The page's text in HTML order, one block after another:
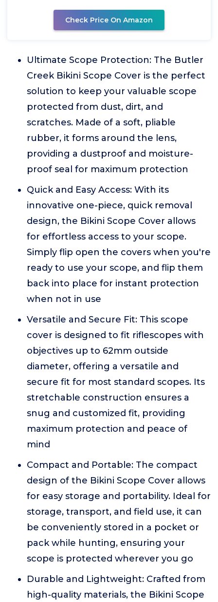
Check Price On Amazon
Ultimate Scope Protection: The Butler
Creek Bikini Scope Cover is the perfect
solution to keep your valuable scope
protected from dust, dirt, and
scratches. Made of a soft, pliable
rubber, it forms around the lens,
providing a dustproof and moisture-
proof seal for maximum protection
Quick and Easy Access: With its
innovative one-piece, quick removal
design, the Bikini Scope Cover allows
for effortless access to your scope.
Simply flip open the covers when you're
ready to use your scope, and flip them
back into place for instant protection
when not in use
Versatile and Secure Fit: This scope
cover is designed to fit riflescopes with
objectives up to 62mm outside
diameter, offering a versatile and
secure fit for most standard scopes. Its
stretchable construction ensures a
snug and customized fit, providing
maximum protection and peace of
mind
Compact and Portable: The compact
design of the Bikini Scope Cover allows
for easy storage and portability. Ideal for
storage, transport, and field use, it can
be conveniently stored in a pocket or
pack while hunting, ensuring your
scope is protected wherever you go
Durable and Lightweight: Crafted from
high-quality materials, the Bikini Scope